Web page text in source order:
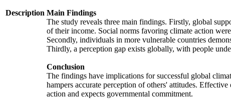
Description Main Findings
The study reveals three main findings. Firstly, global
of their income. Social norms favoring climate action
Secondly, individuals in more vulnerable countries
Thirdly, a perception gap exists globally, with people
Conclusion
The findings have implications for successful global
hampers accurate perception of others' attitudes.
action and expects governmental commitment.